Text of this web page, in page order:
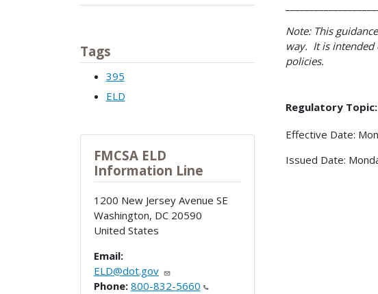
Tags
395
ELD
FMCSA ELD
Information Line
1200 New Jersey Avenue SE
Washington, DC 20590
United States
Email:
ELD@dot.gov
Phone: 800-832-5660
Note: This
way. It is intended
policies.
Regulatory Topic:
Effective Date:
Issued Date: